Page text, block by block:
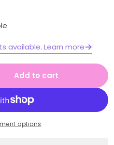
available. Learn more
Multi Age K-2 Year A
for Multi Age K-2
Add to cart
options